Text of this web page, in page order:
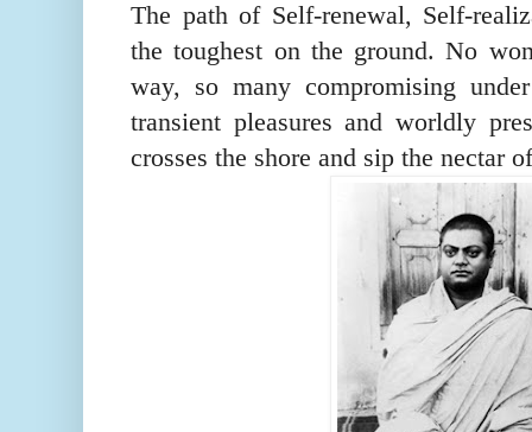
The path of Self-renewal, Self-
the toughest on the ground. No
way, so many compromising
transient pleasures and worldly
crosses the shore and sip the nectar